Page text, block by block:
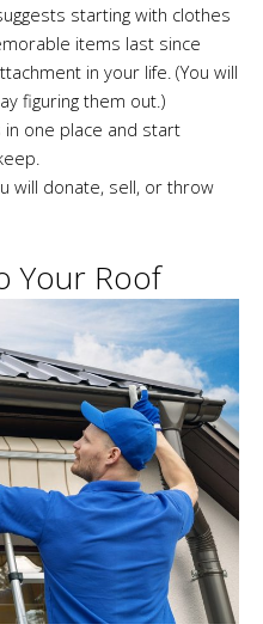
starting with clothes
items last since
in your life. (You will
figuring them out.)
one place and start
will donate, sell, or throw
Your Roof